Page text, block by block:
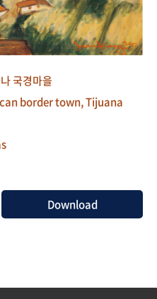
국경마을
border town, Tijuana
Download